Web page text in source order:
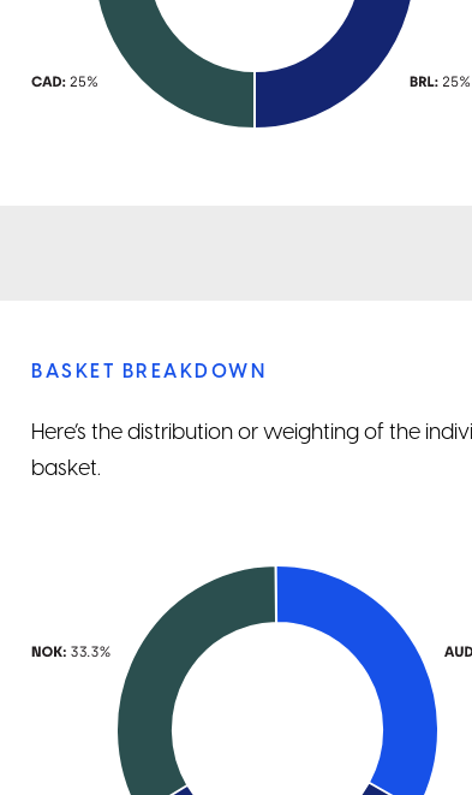
BASKET BREAKDOWN
Here’s the distribution or weighting of the
basket.